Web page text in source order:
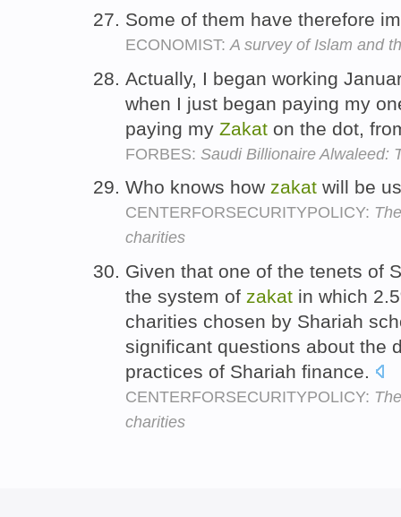
Some of them have therefore
ECONOMIST: A survey of Islam and
Actually, I began working
when I just began paying my
paying my Zakat on the dot,
FORBES: Saudi Billionaire Alwaleed:
Who knows how zakat will be
CENTERFORSECURITYPOLICY:
charities
Given that one of the tenets of
the system of zakat in which
charities chosen by Shariah
significant questions about the
practices of Shariah finance.
CENTERFORSECURITYPOLICY:
charities